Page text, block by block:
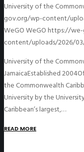
University of the
gov.org/wp-content/
WeGOWeGOhttps://
content/uploads/2026/
University of the
JamaicaEstablished
the Commonwealth
University by the
Caribbean’s largest,…
READ MORE